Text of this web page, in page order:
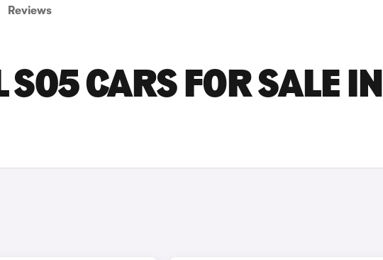
Reviews
CARS FOR SALE IN